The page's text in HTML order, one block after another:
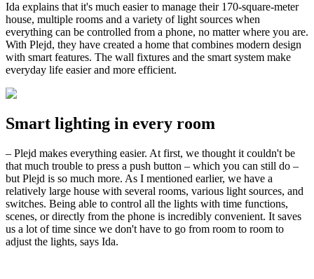
Ida explains that it's much easier to manage their 170-square-meter
house, multiple rooms and a variety of light sources when
everything can be controlled from a phone, no matter where you are.
With Plejd, they have created a home that combines modern design
with smart features. The wall fixtures and the smart system make
everyday life easier and more efficient.
Smart lighting in every room
– Plejd makes everything easier. At first, we thought it couldn't be
that much trouble to press a push button – which you can still do –
but Plejd is so much more. As I mentioned earlier, we have a
relatively large house with several rooms, various light sources, and
switches. Being able to control all the lights with time functions,
scenes, or directly from the phone is incredibly convenient. It saves
us a lot of time since we don't have to go from room to room to
adjust the lights, says Ida.